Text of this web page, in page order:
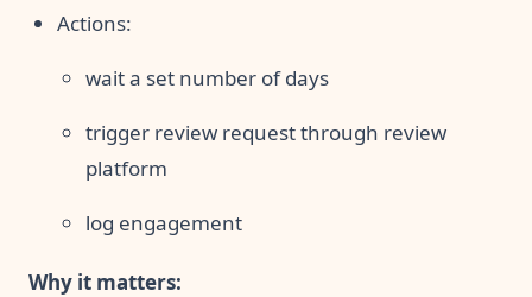
Actions:
wait a set number of days
trigger review request through review
platform
log engagement
Why it matters: